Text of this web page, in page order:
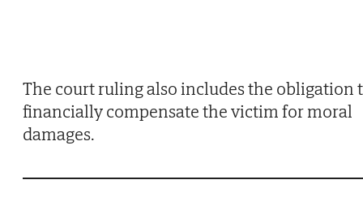
The court ruling also includes the obligation
financially compensate the victim for moral
damages.